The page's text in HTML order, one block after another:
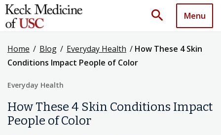
search Menu
Home / Blog / Everyday Health / How These 4 Skin
Conditions Impact People of Color
Everyday Health
How These 4 Skin Conditions Impact
People of Color